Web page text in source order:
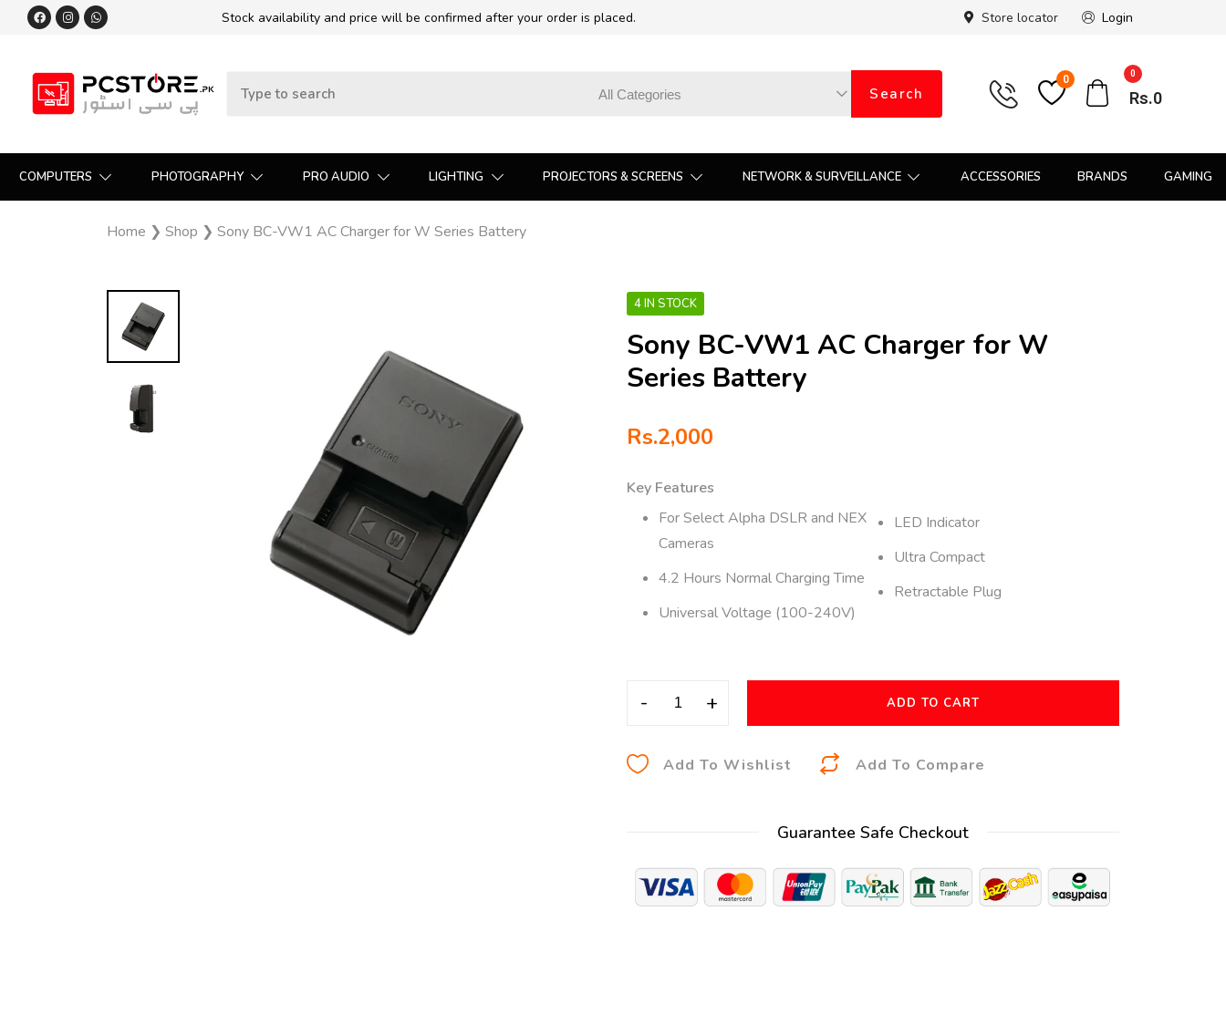
Stock availability and price will be confirmed after your order is placed. Store locator Login
Search
0 0
Rs.0
COMPUTERS PHOTOGRAPHY PRO AUDIO LIGHTING PROJECTORS & SCREENS NETWORK & SURVEILLANCE ACCESSORIES BRANDS GAMING
Home ❯ Shop ❯ Sony BC-VW1 AC Charger for W Series Battery
4 IN STOCK
Sony BC-VW1 AC Charger for W
Series Battery
Rs.2,000
Key Features
For Select Alpha DSLR and NEX
Cameras
4.2 Hours Normal Charging Time
Universal Voltage (100-240V)
LED Indicator
Ultra Compact
Retractable Plug
- + ADD TO CART
Add To Wishlist Add To Compare
n
a
Guarantee Safe Checkout